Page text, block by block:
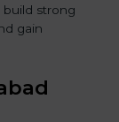
build strong
gain